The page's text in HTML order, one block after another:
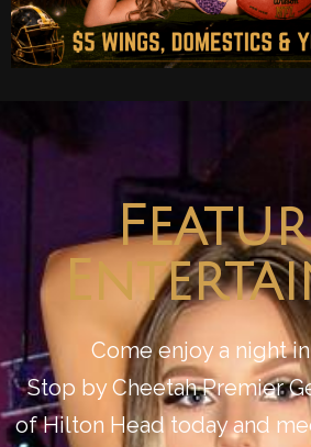
Come enjoy a night
Stop by Cheetah Premier
of Hilton Head today and